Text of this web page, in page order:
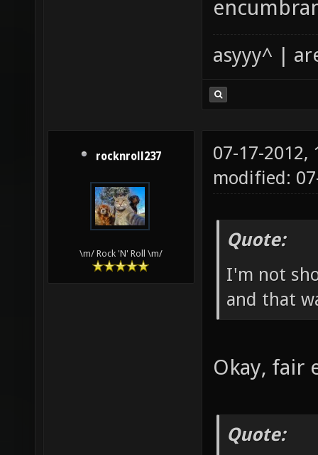
asyyy^ |
rocknroll237
\m/ Rock 'N' Roll \m/
07-17-2012,
modified:
Quote:
I'm not
and that
Okay, fair
Quote: